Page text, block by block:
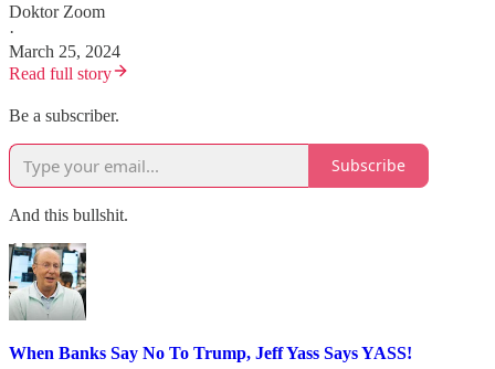
Doktor Zoom
·
March 25, 2024
Read full story
Be a subscriber.
Subscribe
And this bullshit.
When Banks Say No To Trump, Jeff Yass Says YASS!